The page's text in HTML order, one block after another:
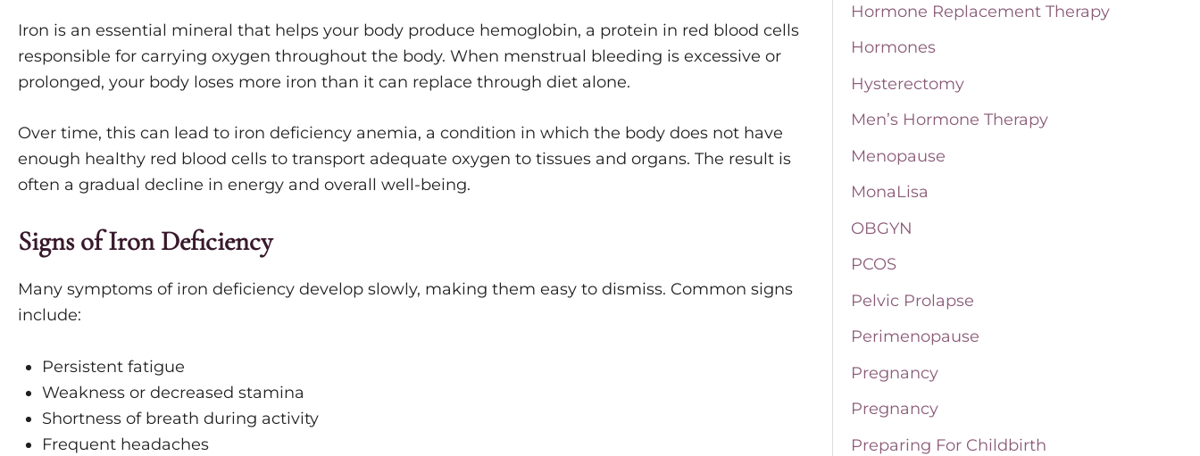
Iron is an essential mineral that helps your body produce hemoglobin, a protein in red blood cells
responsible for carrying oxygen throughout the body. When menstrual bleeding is excessive or
prolonged, your body loses more iron than it can replace through diet alone.
Over time, this can lead to iron deficiency anemia, a condition in which the body does not have
enough healthy red blood cells to transport adequate oxygen to tissues and organs. The result is
often a gradual decline in energy and overall well-being.
Signs of Iron Deficiency
Many symptoms of iron deficiency develop slowly, making them easy to dismiss. Common signs
include:
Persistent fatigue
Weakness or decreased stamina
Shortness of breath during activity
Frequent headaches
Hormone Replacement Therapy
Hormones
Hysterectomy
Men’s Hormone Therapy
Menopause
MonaLisa
OBGYN
PCOS
Pelvic Prolapse
Perimenopause
Pregnancy
Pregnancy
Preparing For Childbirth